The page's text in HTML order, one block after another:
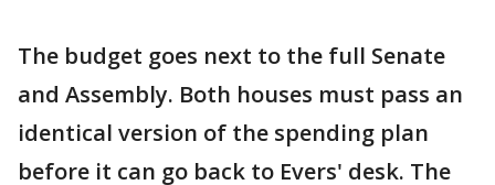
The budget goes next to the full Senate
and Assembly. Both houses must pass an
identical version of the spending plan
before it can go back to Evers' desk. The